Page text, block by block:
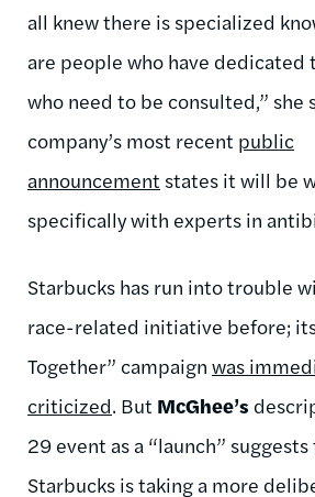
all knew there is specialized
are people who have
who need to be consulted,” she
company’s most recent public
announcement states it will be
specifically with experts in
Starbucks has run into trouble
race-related initiative before;
Together” campaign was
criticized. But McGhee’s
29 event as a “launch”
Starbucks is taking a more